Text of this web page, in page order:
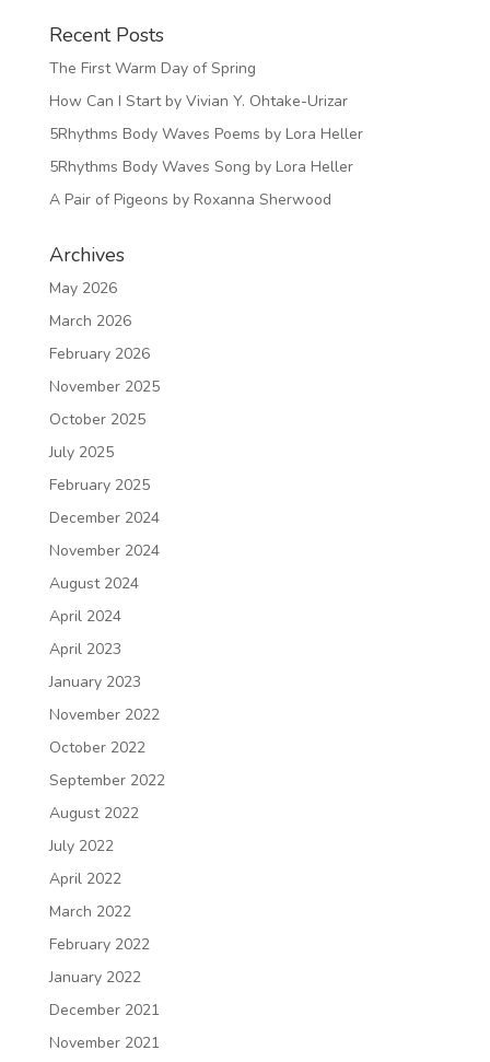
Recent Posts
The First Warm Day of Spring
How Can I Start by Vivian Y. Ohtake-Urizar
5Rhythms Body Waves Poems by Lora Heller
5Rhythms Body Waves Song by Lora Heller
A Pair of Pigeons by Roxanna Sherwood
Archives
May 2026
March 2026
February 2026
November 2025
October 2025
July 2025
February 2025
December 2024
November 2024
August 2024
April 2024
April 2023
January 2023
November 2022
October 2022
September 2022
August 2022
July 2022
April 2022
March 2022
February 2022
January 2022
December 2021
November 2021